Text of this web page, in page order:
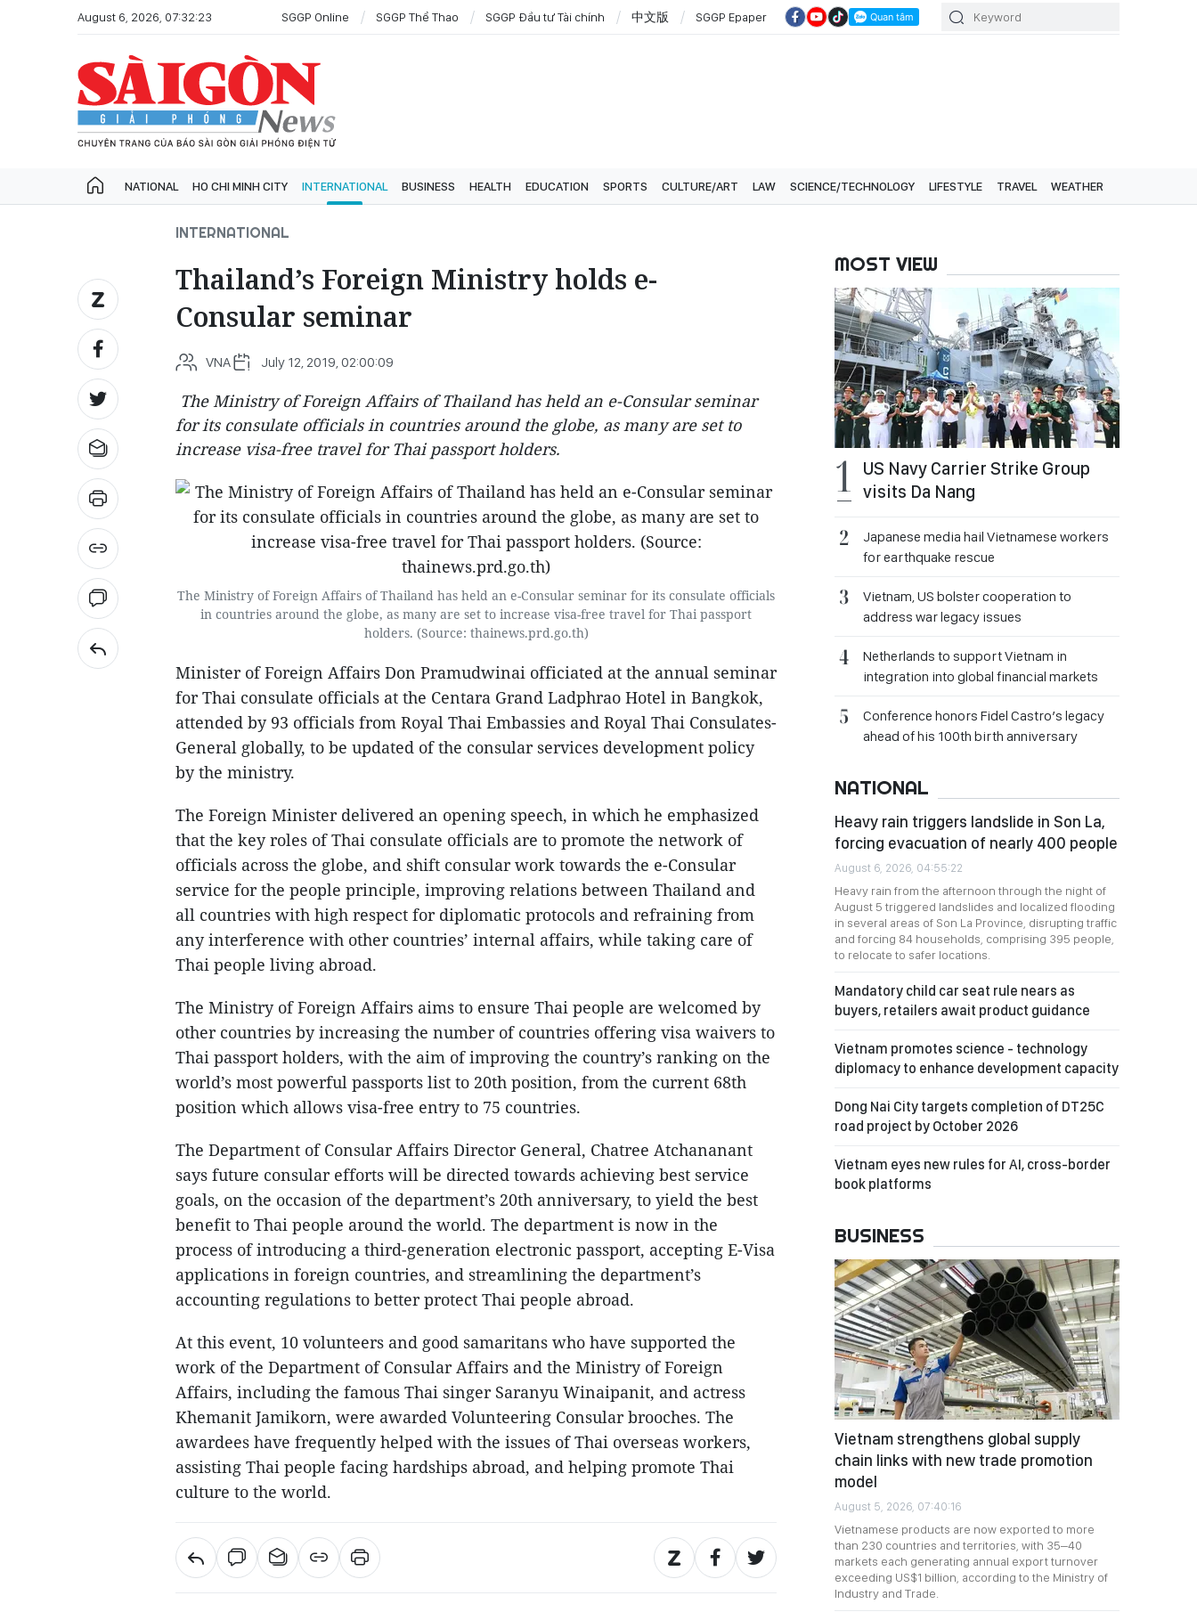
August 6, 2026, 07:32:23 SGGP Online SGGP Thể Thao SGGP Đầu tư Tài chính 中文版 SGGP Epaper
NATIONAL HO CHI MINH CITY INTERNATIONAL BUSINESS HEALTH EDUCATION SPORTS CULTURE/ART LAW SCIENCE/TECHNOLOGY LIFESTYLE TRAVEL WEATHER
INTERNATIONAL
Thailand’s Foreign Ministry holds e-
Consular seminar
VNA July 12, 2019, 02:00:09
The Ministry of Foreign Affairs of Thailand has held an e-Consular seminar
for its consulate officials in countries around the globe, as many are set to
increase visa-free travel for Thai passport holders.
The Ministry of Foreign Affairs of Thailand has held an e-Consular seminar for its consulate officials
in countries around the globe, as many are set to increase visa-free travel for Thai passport
holders. (Source: thainews.prd.go.th)
Minister of Foreign Affairs Don Pramudwinai officiated at the annual seminar
for Thai consulate officials at the Centara Grand Ladphrao Hotel in Bangkok,
attended by 93 officials from Royal Thai Embassies and Royal Thai Consulates-
General globally, to be updated of the consular services development policy
by the ministry.
The Foreign Minister delivered an opening speech, in which he emphasized
that the key roles of Thai consulate officials are to promote the network of
officials across the globe, and shift consular work towards the e-Consular
service for the people principle, improving relations between Thailand and
all countries with high respect for diplomatic protocols and refraining from
any interference with other countries’ internal affairs, while taking care of
Thai people living abroad.
The Ministry of Foreign Affairs aims to ensure Thai people are welcomed by
other countries by increasing the number of countries offering visa waivers to
Thai passport holders, with the aim of improving the country’s ranking on the
world’s most powerful passports list to 20th position, from the current 68th
position which allows visa-free entry to 75 countries.
The Department of Consular Affairs Director General, Chatree Atchananant
says future consular efforts will be directed towards achieving best service
goals, on the occasion of the department’s 20th anniversary, to yield the best
benefit to Thai people around the world. The department is now in the
process of introducing a third-generation electronic passport, accepting E-Visa
applications in foreign countries, and streamlining the department’s
accounting regulations to better protect Thai people abroad.
At this event, 10 volunteers and good samaritans who have supported the
work of the Department of Consular Affairs and the Ministry of Foreign
Affairs, including the famous Thai singer Saranyu Winaipanit, and actress
Khemanit Jamikorn, were awarded Volunteering Consular brooches. The
awardees have frequently helped with the issues of Thai overseas workers,
assisting Thai people facing hardships abroad, and helping promote Thai
culture to the world.
MOST VIEW
US Navy Carrier Strike Group
visits Da Nang
Japanese media hail Vietnamese workers
for earthquake rescue
Vietnam, US bolster cooperation to
address war legacy issues
Netherlands to support Vietnam in
integration into global financial markets
Conference honors Fidel Castro’s legacy
ahead of his 100th birth anniversary
NATIONAL
Heavy rain triggers landslide in Son La,
forcing evacuation of nearly 400 people
August 6, 2026, 04:55:22
Heavy rain from the afternoon through the night of
August 5 triggered landslides and localized flooding
in several areas of Son La Province, disrupting traffic
and forcing 84 households, comprising 395 people,
to relocate to safer locations.
Mandatory child car seat rule nears as
buyers, retailers await product guidance
Vietnam promotes science - technology
diplomacy to enhance development capacity
Dong Nai City targets completion of DT25C
road project by October 2026
Vietnam eyes new rules for AI, cross-border
book platforms
BUSINESS
Vietnam strengthens global supply
chain links with new trade promotion
model
August 5, 2026, 07:40:16
Vietnamese products are now exported to more
than 230 countries and territories, with 35–40
markets each generating annual export turnover
exceeding US$1 billion, according to the Ministry of
Industry and Trade.